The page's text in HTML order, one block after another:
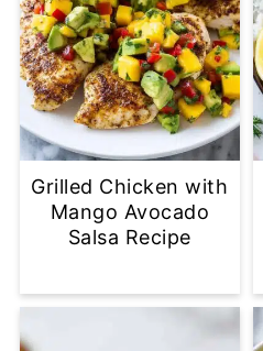
Grilled Chicken with
Mango Avocado
Salsa Recipe